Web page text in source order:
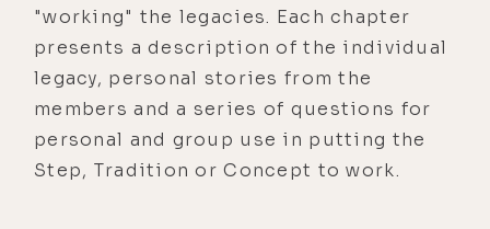
"working" the legacies. Each chapter
presents a description of the individual
legacy, personal stories from the
members and a series of questions for
personal and group use in putting the
Step, Tradition or Concept to work.